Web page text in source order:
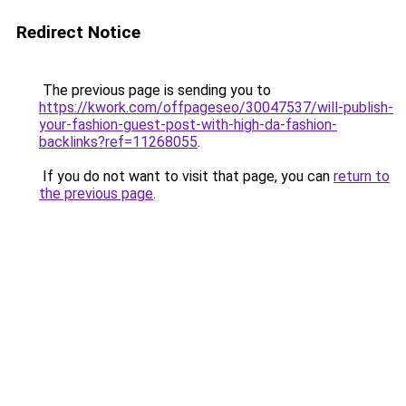
Redirect Notice
The previous page is sending you to
https://kwork.com/offpageseo/30047537/will-publish-
your-fashion-guest-post-with-high-da-fashion-
backlinks?ref=11268055.
If you do not want to visit that page, you can return to
the previous page.